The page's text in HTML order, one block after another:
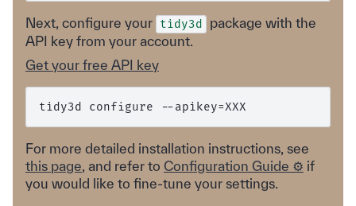
Next, configure your tidy3d
package with the
API key from your account.
Get your free API key
tidy3d configure --apikey=
For more detailed installation instructions, see
this page, and refer to Configuration Guide ⚙️ if
you would like to fine-tune your settings.